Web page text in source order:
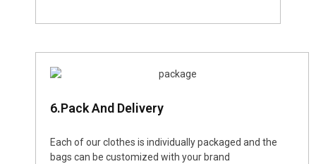
6.Pack And Delivery
Each of our clothes is individually packaged and the
bags can be customized with your brand